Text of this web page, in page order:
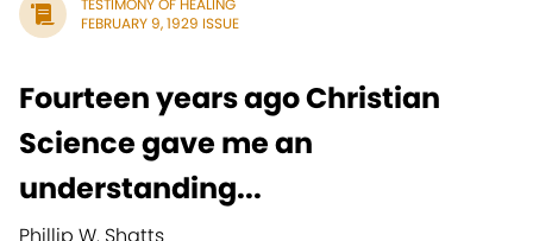
TESTIMONY OF HEALING
FEBRUARY 9, 1929 ISSUE
Fourteen years ago Christian
Science gave me an
understanding...